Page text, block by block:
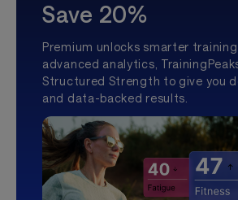
Save 20%
Premium unlocks smarter
advanced analytics,
Structured Strength to give you
and data-backed results.